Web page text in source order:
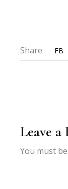
Share FB
Leave a
You must be